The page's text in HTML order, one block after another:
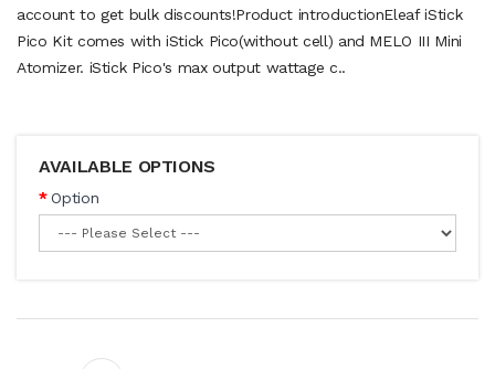
account to get bulk discounts!Product introductionEleaf iStick
Pico Kit comes with iStick Pico(without cell) and MELO III Mini
Atomizer. iStick Pico's max output wattage c..
AVAILABLE OPTIONS
Option